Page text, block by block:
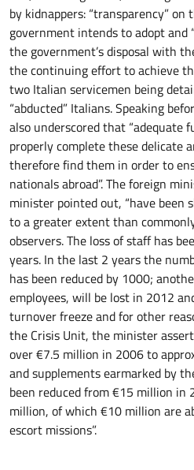
by kidnappers: “transparency” on
government intends to adopt and
the government’s disposal with
the continuing effort to achieve
two Italian servicemen being
“abducted” Italians. Speaking
also underscored that “adequate
properly complete these delicate
therefore find them in order to
nationals abroad”. The foreign
minister pointed out, “have been
to a greater extent than
observers. The loss of staff has
years. In the last 2 years the
has been reduced by 1000;
employees, will be lost in 2012
turnover freeze and for other
the Crisis Unit, the minister
over €7.5 million in 2006 to
and supplements earmarked by
been reduced from €15 million
million, of which €10 million are
escort missions”.